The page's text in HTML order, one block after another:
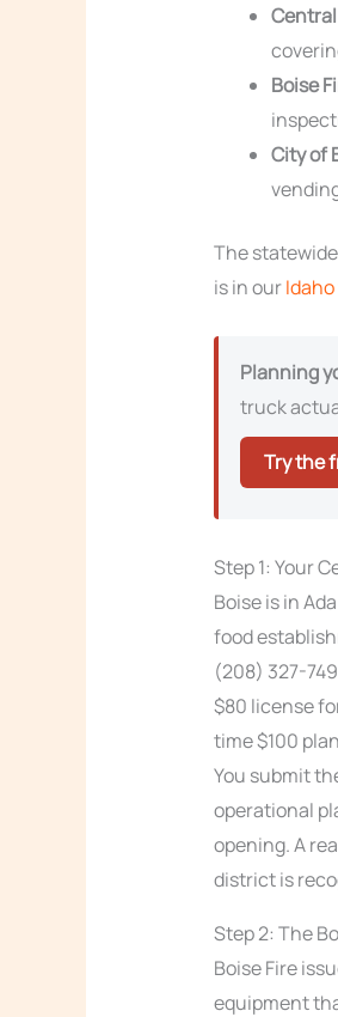
Boise
City of
The
is in our
Planning
truck
Try the
Step 1: Your
Boise is in
food
(208) 327-
$80 license
time $100
You submit
operational
opening. A
district is
Step 2: The
Boise Fire
equipment